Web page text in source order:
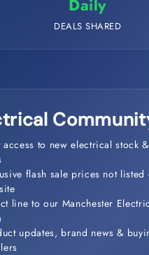
Daily
DEALS SHARED
access to new electrical stock
flash sale prices not listed
line to our Manchester
updates, brand news &